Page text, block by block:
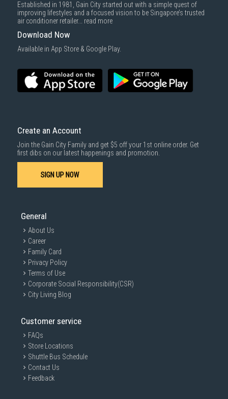
Established in 1981, Gain City started out with a simple quest of
improving lifestyles and a focused vision to be Singapore’s trusted
air conditioner retailer... read more
Download Now
Available in App Store & Google Play.
Create an Account
Join the Gain City Family and get $5 off your 1st online order. Get
first dibs on our latest happenings and promotion.
SIGN UP NOW
General
About Us
Career
Family Card
Privacy Policy
Terms of Use
Corporate Social Responsibility(CSR)
City Living Blog
Customer service
FAQs
Store Locations
Shuttle Bus Schedule
Contact Us
Feedback